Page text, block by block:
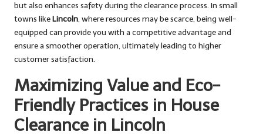
but also enhances safety during the clearance process. In small
towns likeLincoln, where resources may be scarce, being well-
equipped can provide you with a competitive advantage and
ensure a smoother operation, ultimately leading to higher
customer satisfaction.
Maximizing Value and Eco-
Friendly Practices in House
Clearance in Lincoln